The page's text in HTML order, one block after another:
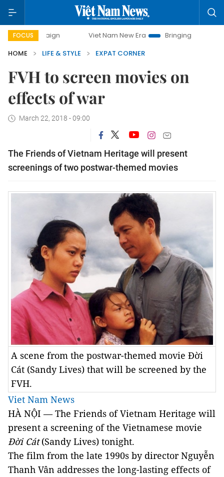
FOCUS Viet Nam New Era
Bringing Resolutions to Life
HOME
LIFE & STYLE EXPAT CORNER
FVH to screen movies on
effects of war
March 22, 2018 - 09:00
The Friends of Vietnam Heritage will present
screenings oftwo postwar-themed movies
A scene from the postwar-themed movie Đời
Cát (Sandy Lives) that will be screened by the
FVH.
Viet Nam News
HÀ NỘI — The Friends of Vietnam Heritage will
present a screening of the Vietnamese movie
Đời Cát(Sandy Lives) tonight.
The film from the late 1990s by director Nguyễn
Thanh Vân addresses the long-lasting effects of